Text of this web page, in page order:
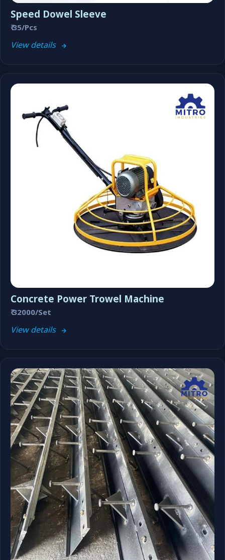
Speed Dowel Sleeve
₹ 35/Pcs
View details
Concrete Power Trowel Machine
₹ 32000/Set
View details